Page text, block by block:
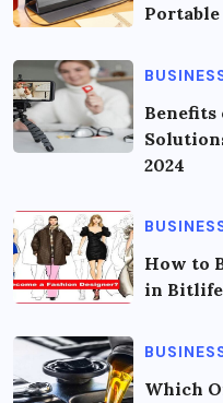
Benefits
2024
How to
in
Which